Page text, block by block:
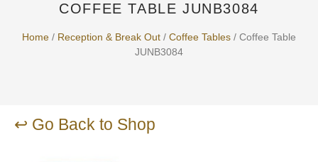
COFFEE TABLE JUNB3084
Home / Reception & Break Out​ / Coffee Tables / Coffee Table
JUNB3084
↩ Go Back to Shop
School Furniture
Specialised Furniture